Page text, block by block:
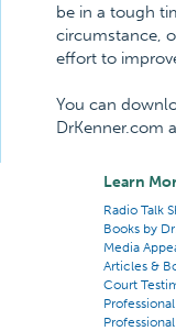
be in a tough
circumstance,
effort to
You can
DrKenner.com
Learn
Radio Talk
Books by
Media
Articles &
Court